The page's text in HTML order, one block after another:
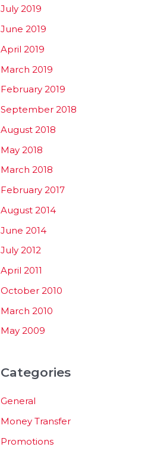
July 2019
June 2019
April 2019
March 2019
February 2019
September 2018
August 2018
May 2018
March 2018
February 2017
August 2014
June 2014
July 2012
April 2011
October 2010
March 2010
May 2009
Categories
General
Money Transfer
Promotions